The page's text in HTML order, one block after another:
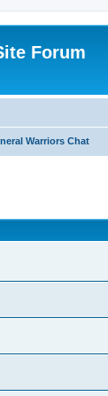
Forum
Warriors Chat